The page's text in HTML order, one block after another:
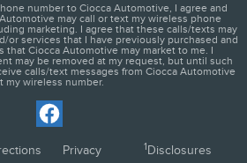
number to Ciocca Automotive, I agree and
may call or text my wireless phone
marketing. I agree that these calls/texts may
or services that I have previously purchased and
that Ciocca Automotive may market to me. I
may be removed at my request, but until such
calls/text messages from Ciocca Automotive
my wireless number.
Privacy 1Disclosures